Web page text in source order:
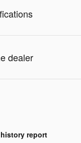
dealer
report